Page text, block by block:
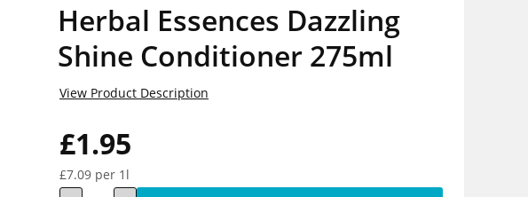
Herbal Essences Dazzling
Shine Conditioner 275ml
£1.95
£7.09 per 1l
View Product Description